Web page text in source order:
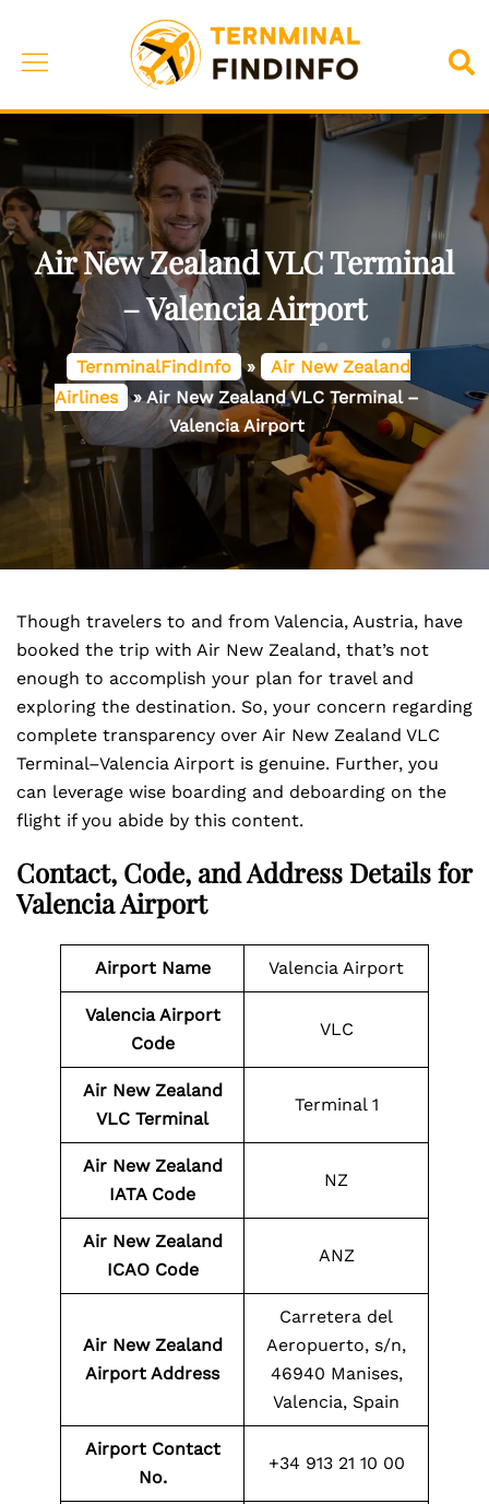
content
Toggle
Air New Zealand VLC Terminal
– Valencia Airport
TernminalFindInfo »
Air New Zealand
Airlines »Air New Zealand VLC Terminal –
Valencia Airport
Though travelers to and from Valencia, Austria, have
booked the trip with Air New Zealand, that’s not
enough to accomplish your plan for travel and
exploring the destination. So, your concern regarding
complete transparency over Air New Zealand VLC
Terminal–Valencia Airport is genuine. Further, you
can leverage wise boarding and deboarding on the
flight if you abide by this content.
Contact, Code, and Address Details for
Valencia Airport
Airport Name Valencia Airport
Valencia Airport
Code
VLC
Air New Zealand
VLC Terminal
Terminal 1
Air New Zealand
IATA Code
NZ
Air New Zealand
ICAO Code
ANZ
Air New Zealand
Airport Address
Carretera del
Aeropuerto, s/n,
46940 Manises,
Valencia, Spain
Airport Contact
No.
+34 913 21 10 00